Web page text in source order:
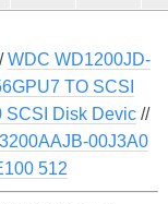
WDC WD1200JD-
TO SCSI
SCSI Disk Devic//
00J3A0
512